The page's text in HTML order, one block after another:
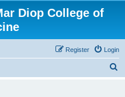
Diop College of
Login
Register